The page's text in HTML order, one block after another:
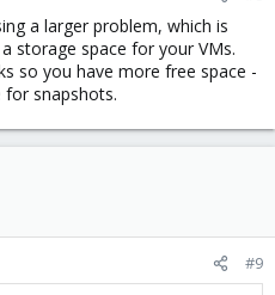
a larger problem, which is
storage space for your VMs.
so you have more free space -
snapshots.
#9